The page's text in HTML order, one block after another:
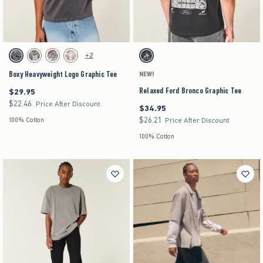
Activating this element will cause content on the page to be updated.
Boxy Heavyweight Logo Graphic Tee swatches
Black swatchPurple swatchStone swatchCream swatch
+2
Boxy Heavyweight Logo Graphic Tee
$29.95
$29.95
$22.46
$22.46 Price After Discount
100% Cotton
Activating this element will cause content on the
Relaxed Ford Bronco Graphic Tee swatches
Charcoal swatch
NEW!
Relaxed Ford Bronco Graphic Tee
$34.95
$34.95
$26.21
$26.21 Price After Discount
100% Cotton